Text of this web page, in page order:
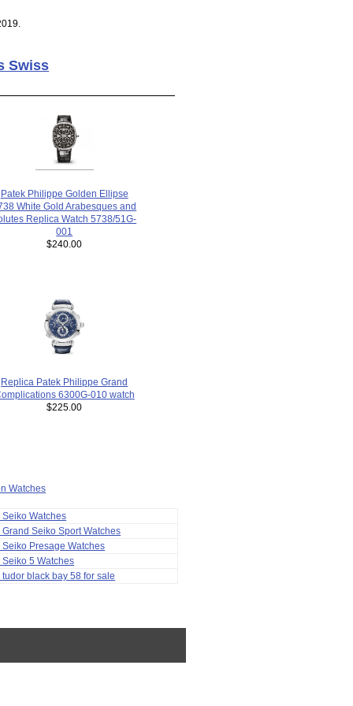
Swiss
Patek Philippe Golden Ellipse
White Gold Arabesques and
Replica Watch 5738/51G-
001
$240.00
Replica Patek Philippe Grand
6300G-010 watch
$225.00
Watches
Watches
Seiko Sport Watches
Presage Watches
5 Watches
black bay 58 for sale